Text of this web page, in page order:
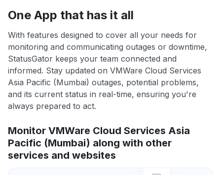
One App that has it all
With features designed to cover all your needs for
monitoring and communicating outages or downtime,
StatusGator keeps your team connected and
informed. Stay updated on VMWare Cloud Services
Asia Pacific (Mumbai) outages, potential problems,
and its current status in real-time, ensuring you're
always prepared to act.
Monitor VMWare Cloud Services Asia
Pacific (Mumbai) along with other
services and websites